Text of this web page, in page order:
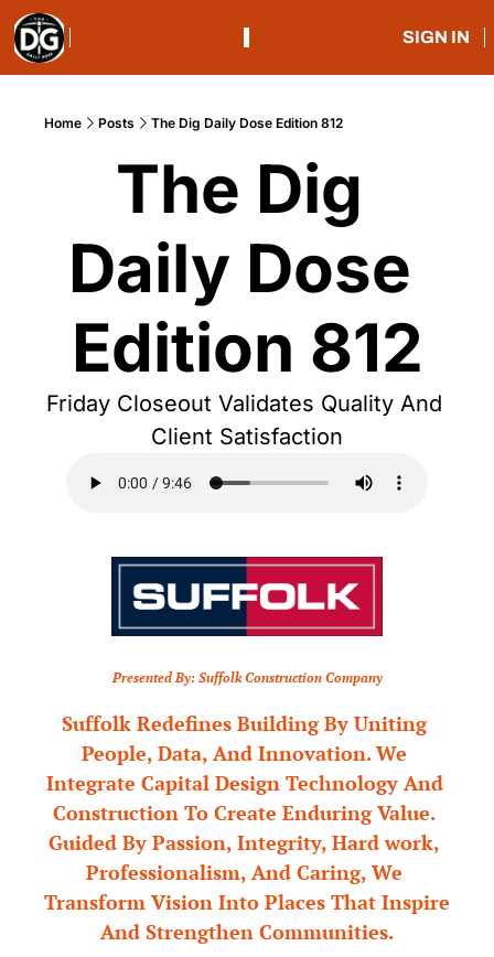
SIGN IN
Home Posts The Dig Daily Dose Edition 812
The Dig
Daily Dose
Edition 812
Friday Closeout Validates Quality And
Client Satisfaction
Presented By: Suffolk Construction Company
Suffolk Redefines Building By Uniting
People, Data, And Innovation. We
Integrate Capital Design Technology And
Construction To Create Enduring Value.
Guided By Passion, Integrity, Hard work,
Professionalism, And Caring, We
Transform Vision Into Places That Inspire
And Strengthen Communities.